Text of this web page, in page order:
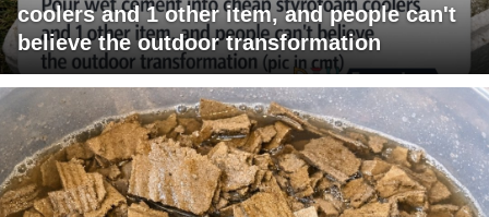
coolers and 1 other item, and people can't
believe the outdoor transformation